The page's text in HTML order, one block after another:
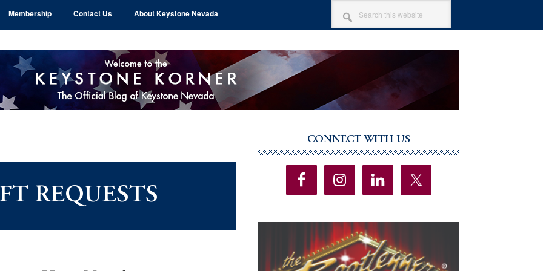
Membership Contact Us About Keystone Nevada
SEARCH
THIS
WEBSITE
REQUESTS
Sidebar
CONNECT WITH US